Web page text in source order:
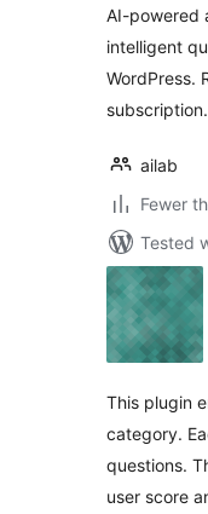
AI-powered
intelligent
WordPress.
subscription.
ailab
Fewer
Tested
This plugin
category.
questions.
user score